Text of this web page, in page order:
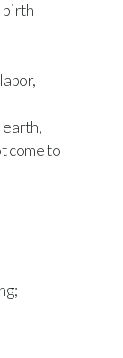
birth
earth,
come to